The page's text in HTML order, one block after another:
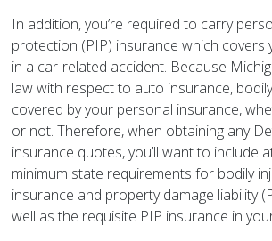
In addition, you’re required to carry
protection (PIP) insurance which covers
in a car-related accident. Because
law with respect to auto insurance,
covered by your personal insurance,
or not. Therefore, when obtaining any
insurance quotes, you’ll want to include
minimum state requirements for bodily
insurance and property damage liability
well as the requisite PIP insurance in